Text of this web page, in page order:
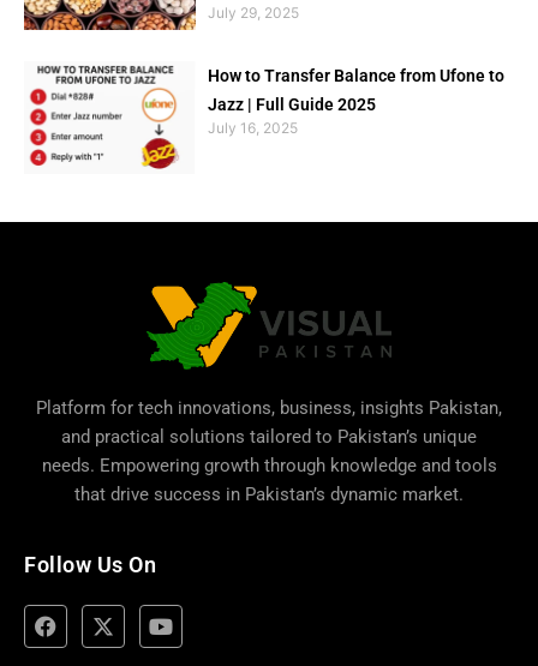
July 29, 2025
How to Transfer Balance from Ufone to
Jazz | Full Guide 2025
July 16, 2025
Platform for tech innovations, business, insights Pakistan,
and practical solutions tailored to Pakistan’s unique
needs. Empowering growth through knowledge and tools
that drive success in Pakistan’s dynamic market.
Follow Us On